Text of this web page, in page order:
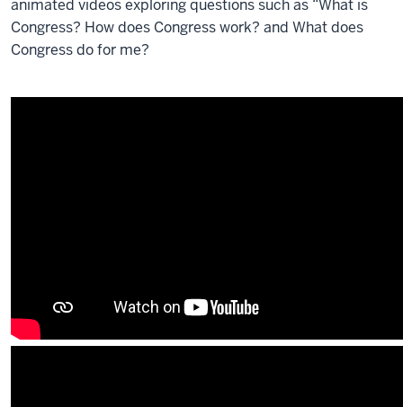
animated videos exploring questions such as “What is
Congress? How does Congress work? and What does
Congress do for me?